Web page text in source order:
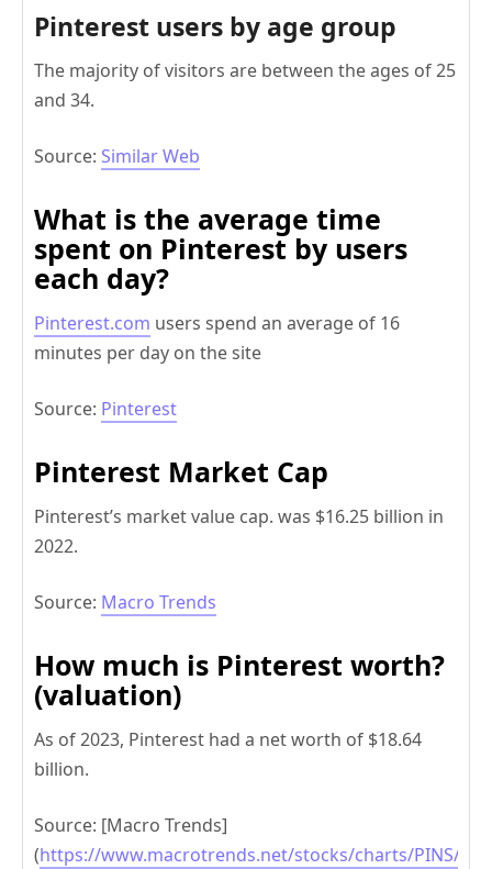
Pinterest users by age group
The majority of visitors are between the ages of 25
and 34.
Source: Similar Web
What is the average time
spent on Pinterest by users
each day?
Pinterest.com users spend an average of 16
minutes per day on the site
Source: Pinterest
Pinterest Market Cap
Pinterest’s market value cap. was $16.25 billion in
2022.
Source: Macro Trends
How much is Pinterest worth?
(valuation)
As of 2023, Pinterest had a net worth of $18.64
billion.
Source: [Macro Trends]
(https://www.macrotrends.net/stocks/charts/PINS/